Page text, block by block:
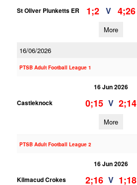
St Oliver Plunketts ER
1;2 V 4;26
More
16/06/2026
PTSB Adult Football League 1
16 Jun 2026
Castleknock
0;15 V 2;14
More
PTSB Adult Football League 2
16 Jun 2026
Kilmacud Crokes
2;16 V 1;18